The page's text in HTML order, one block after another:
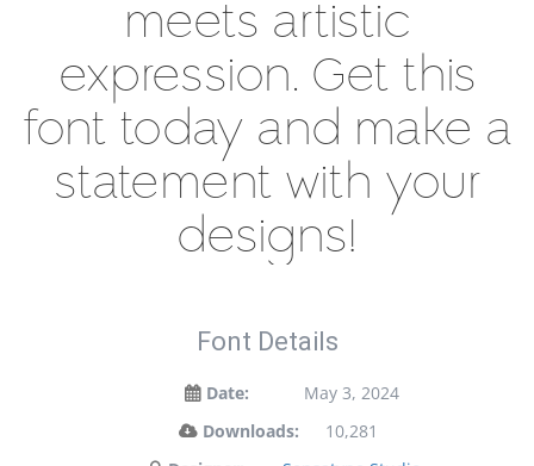
meets artistic
expression. Get this
font today and make a
statement with your
designs!
Font Details
Date:
May 3, 2024
Downloads:
10,281